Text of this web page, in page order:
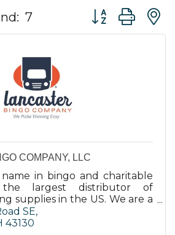
7 Button group
COMPANY, LLC
in bingo and charitable
largest distributor of
supplies in the US. We are a
gaming company.
SE
43130